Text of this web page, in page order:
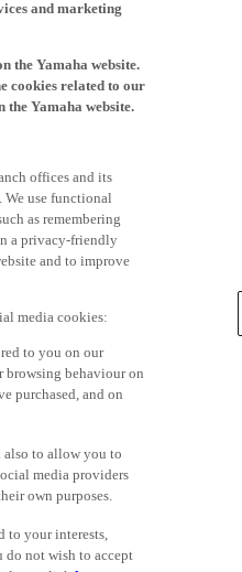
and marketing
the Yamaha website.
cookies related to our
the Yamaha website.
offices and its
We use functional
as remembering
a privacy-friendly
and to improve
media cookies:
to you on our
browsing behaviour on
purchased, and on
also to allow you to
media providers
own purposes.
to your interests,
do not wish to accept